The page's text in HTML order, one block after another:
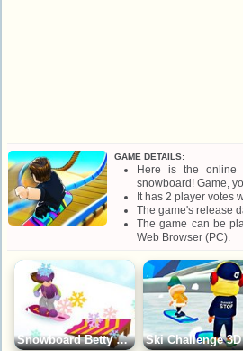
GAME DETAILS:
Here is the online
snowboard! Game,
It has 2 player votes
The game's release
The game can be
Web Browser (PC).
Snowboard Betty Game